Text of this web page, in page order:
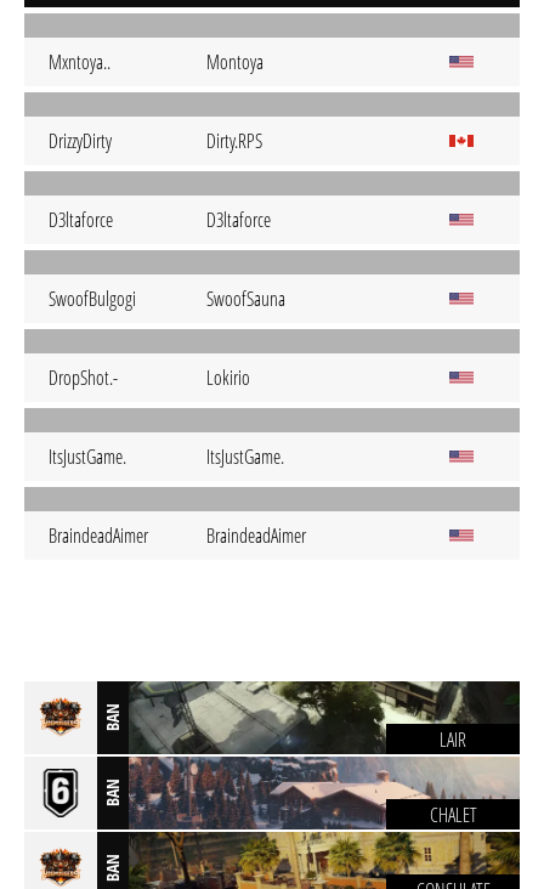
Mxntoya.. Montoya
DrizzyDirty Dirty.RPS
D3ltaforce D3ltaforce
SwoofBulgogi SwoofSauna
DropShot.- Lokirio
ItsJustGame. ItsJustGame.
BraindeadAimer BraindeadAimer
BAN
LAIR
BAN
CHALET
BAN